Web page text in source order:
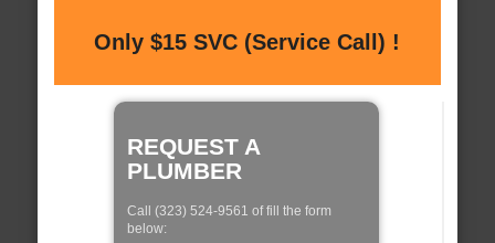
Only $15 SVC (Service Call) !
REQUEST A
PLUMBER
Call (323) 524-9561 of fill the form
below: